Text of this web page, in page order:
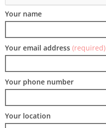
Your name
Your email address (required)
Your phone number
Your location